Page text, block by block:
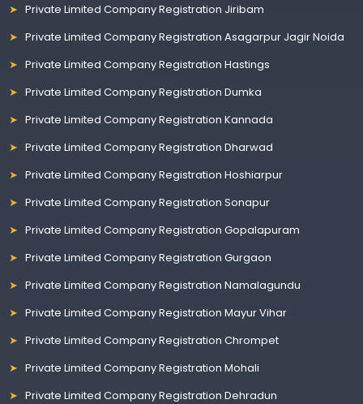
Private Limited Company Registration Jiribam
Private Limited Company Registration Asagarpur Jagir Noida
Private Limited Company Registration Hastings
Private Limited Company Registration Dumka
Private Limited Company Registration Kannada
Private Limited Company Registration Dharwad
Private Limited Company Registration Hoshiarpur
Private Limited Company Registration Sonapur
Private Limited Company Registration Gopalapuram
Private Limited Company Registration Gurgaon
Private Limited Company Registration Namalagundu
Private Limited Company Registration Mayur Vihar
Private Limited Company Registration Chrompet
Private Limited Company Registration Mohali
Private Limited Company Registration Dehradun